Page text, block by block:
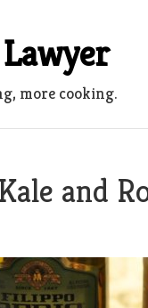
more cooking.
and